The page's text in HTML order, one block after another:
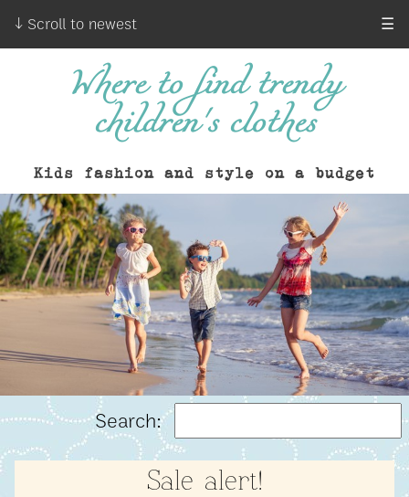
↓ Scroll to newest ☰
Where to find trendy
children's clothes
Kids fashion and style on a budget
Search:
Sale alert!